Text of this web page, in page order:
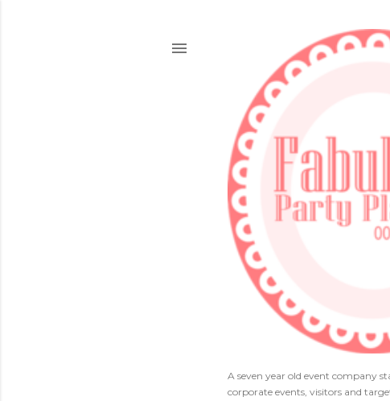
A seven year old event company
corporate events, visitors and